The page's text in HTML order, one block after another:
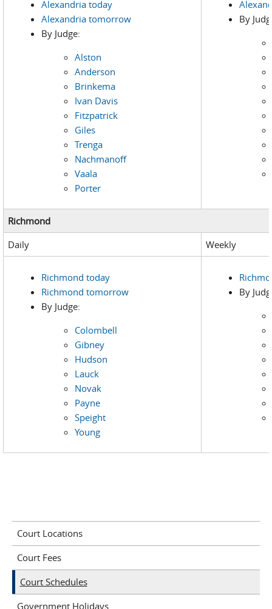
Alexandria today
Alexandria tomorrow
By Judge:
Alston
Anderson
Brinkema
Ivan Davis
Fitzpatrick
Giles
Trenga
Nachmanoff
Vaala
Porter
By
Richmond
Daily
Weekly
Richmond today
Richmond tomorrow
By Judge:
Colombell
Gibney
Hudson
Lauck
Novak
Payne
Speight
Young
By
Court Locations
Court Fees
Court Schedules
Government Holidays